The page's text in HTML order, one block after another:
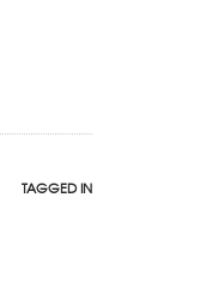
TAGGED IN